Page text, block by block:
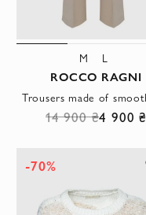
M L
ROCCO RAGNI
14 900 ₴4 900 ₴
-70%